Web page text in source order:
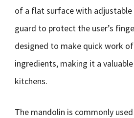
of a flat surface with adjustable
guard to protect the user’s
designed to make quick work
ingredients, making it a
kitchens.
The mandolin is commonly